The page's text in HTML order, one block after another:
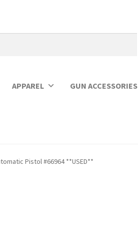
APPAREL GUN ACCESSORIES
Pistol #66964 **USED**